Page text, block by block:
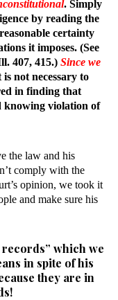
. Simply
by reading the
certainty
it imposes. (See
407, 415.) Since we
is not necessary to
in finding that
knowing violation of
the law and his
comply with the
opinion, we took it
and make sure his
which we
in spite of his
they are in